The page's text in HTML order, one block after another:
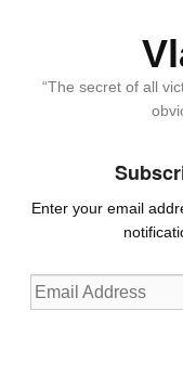
“The secret of all
Enter your email
Email
Address